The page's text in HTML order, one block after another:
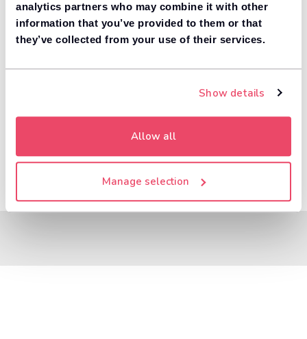
analytics partners who may combine it with other
information that you’ve provided to them or that
they’ve collected from your use of their services.
Show details
Allow all
Manage selection
Need to value your car?
8,000+ dealers compete to buy your car. 84% of
customers get more money with Motorway.
1